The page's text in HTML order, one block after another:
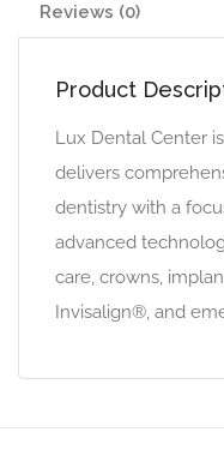
Reviews (0)
Product
Lux Dental Center
delivers
dentistry with a
advanced
care, crowns,
Invisalign®, and